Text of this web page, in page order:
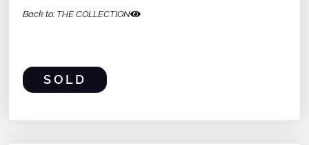
Back to: THE COLLECTION
SOLD